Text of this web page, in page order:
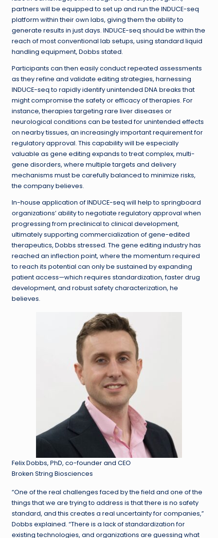
partners will be equipped to set up and run the INDUCE-seq
platform within their own labs, giving them the ability to
generate results in just days. INDUCE-seq should be within the
reach of most conventional lab setups, using standard liquid
handling equipment, Dobbs stated.
Participants can then easily conduct repeated assessments
as they refine and validate editing strategies, harnessing
INDUCE-seq to rapidly identify unintended DNA breaks that
might compromise the safety or efficacy of therapies. For
instance, therapies targeting rare liver diseases or
neurological conditions can be tested for unintended effects
on nearby tissues, an increasingly important requirement for
regulatory approval. This capability will be especially
valuable as gene editing expands to treat complex, multi-
gene disorders, where multiple targets and delivery
mechanisms must be carefully balanced to minimize risks,
the company believes.
In-house application of INDUCE-seq will help to springboard
organizations’ ability to negotiate regulatory approval when
progressing from preclinical to clinical development,
ultimately supporting commercialization of gene-edited
therapeutics, Dobbs stressed. The gene editing industry has
reached an inflection point, where the momentum required
to reach its potential can only be sustained by expanding
patient access—which requires standardization, faster drug
development, and robust safety characterization, he
believes.
Felix Dobbs, PhD, co-founder and CEO
Broken String Biosciences
“One of the real challenges faced by the field and one of the
things that we are trying to address is that there is no safety
standard, and this creates a real uncertainty for companies,”
Dobbs explained. “There is a lack of standardization for
existing technologies, and organizations are guessing what